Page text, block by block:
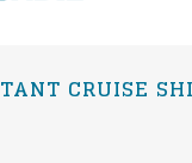
CRUISE